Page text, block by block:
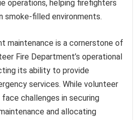
operations, helping firefighters
smoke-filled environments.
maintenance is a cornerstone of
Fire Department’s operational
its ability to provide
services. While volunteer
challenges in securing
and allocating